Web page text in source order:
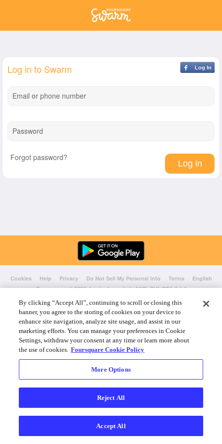
Log In
Log in to Swarm
Email or phone number
Password
Forgot password?
Cookies Help Privacy Do Not Sell My Personal Info Terms
English
Foursquare© 2026 Lovingly made in NYC, CHI, SEA & LA
By clicking “Accept All”, continuing to scroll or closing this
banner, you agree to the storing of cookies on your device to
enhance site navigation, analyze site usage, and assist in our
marketing efforts. You can manage your preferences in Cookie
Settings, withdraw your consent at any time or learn more about
the use of cookies. Foursquare Cookie Policy
More Options
Reject All
Accept All